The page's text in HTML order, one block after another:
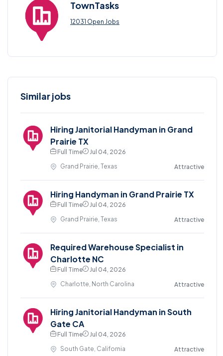
TownTasks
12031 Open Jobs
Similar jobs
Hiring Janitorial Handyman in Grand
Prairie TX
Full Time
Jul 04, 2026
Grand Prairie, Texas
Attractive
Hiring Handyman in Grand Prairie TX
Full Time
Jul 04, 2026
Grand Prairie, Texas
Attractive
Required Warehouse Specialist in
Charlotte NC
Full Time
Jul 04, 2026
Charlotte, North Carolina
Attractive
Hiring Janitorial Handyman in South
Gate CA
Full Time
Jul 04, 2026
South Gate, California
Attractive